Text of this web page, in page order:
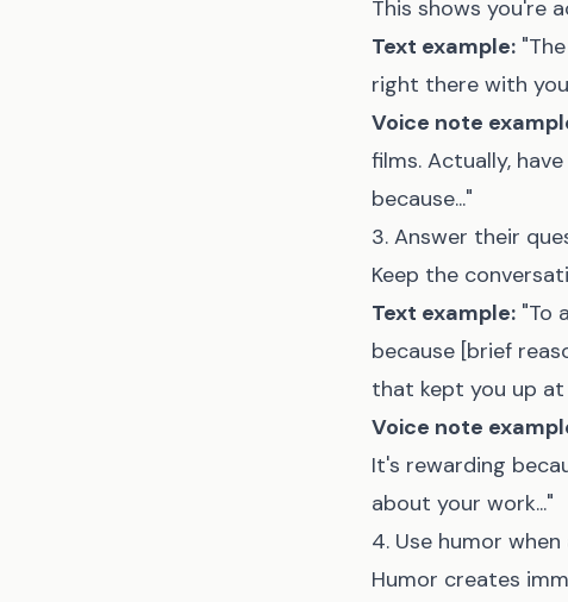
This shows you're
Text example:
right there with
Voice note
films. Actually,
because..."
3. Answer their
Keep the
Text example: "To
because [brief
that kept you up
Voice note
It's rewarding
about your work..."
4. Use humor
Humor creates